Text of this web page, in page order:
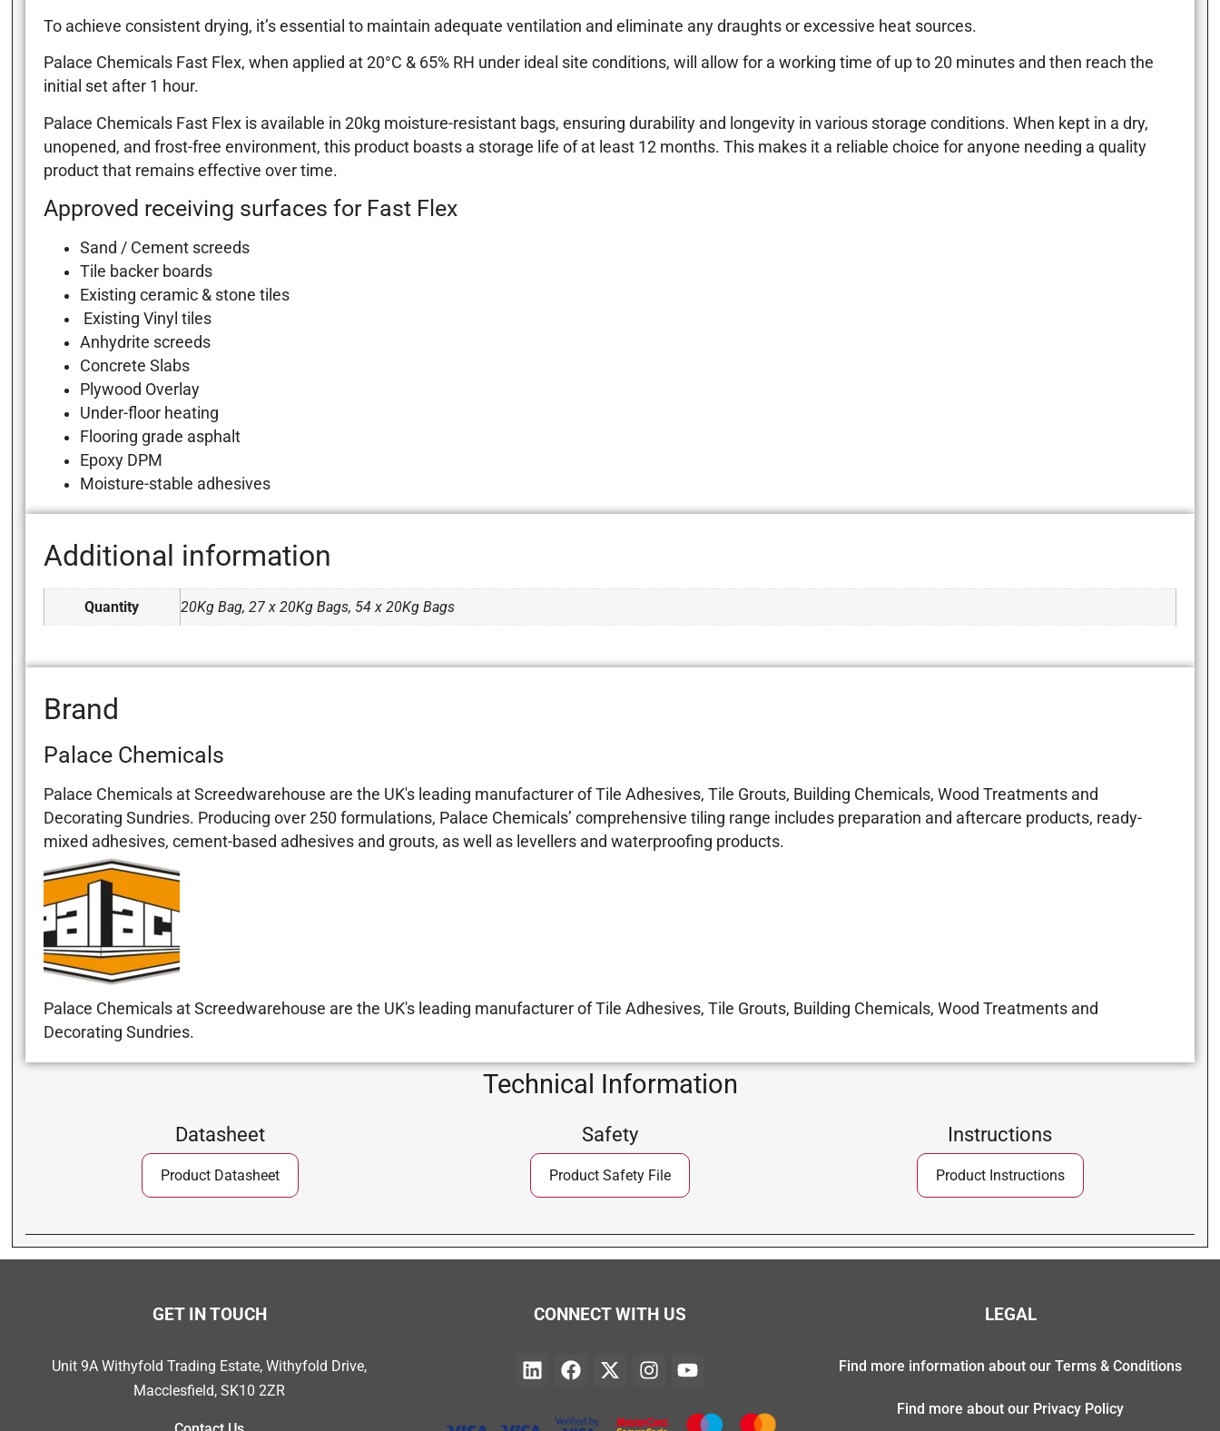
To achieve consistent drying, it’s essential to maintain adequate ventilation and eliminate any draughts or excessive heat sources.
Palace Chemicals Fast Flex, when applied at 20°C & 65% RH under ideal site conditions, will allow for a working time of up to 20 minutes and then reach the
initial set after 1 hour.
Palace Chemicals Fast Flex is available in 20kg moisture-resistant bags, ensuring durability and longevity in various storage conditions. When kept in a dry,
unopened, and frost-free environment, this product boasts a storage life of at least 12 months. This makes it a reliable choice for anyone needing a quality
product that remains effective over time.
Approved receiving surfaces for Fast Flex
Sand / Cement screeds
Tile backer boards
Existing ceramic & stone tiles
Existing Vinyl tiles
Anhydrite screeds
Concrete Slabs
Plywood Overlay
Under-floor heating
Flooring grade asphalt
Epoxy DPM
Moisture-stable adhesives
Additional information
Quantity 20Kg Bag, 27 x 20Kg Bags, 54 x 20Kg Bags
Brand
Palace Chemicals
Palace Chemicals at Screedwarehouse are the UK's leading manufacturer of Tile Adhesives, Tile Grouts, Building Chemicals, Wood Treatments and
Decorating Sundries. Producing over 250 formulations, Palace Chemicals’ comprehensive tiling range includes preparation and aftercare products, ready-
mixed adhesives, cement-based adhesives and grouts, as well as levellers and waterproofing products.
Palace Chemicals at Screedwarehouse are the UK's leading manufacturer of Tile Adhesives, Tile Grouts, Building Chemicals, Wood Treatments and
Decorating Sundries.
Technical Information
Datasheet
Product Datasheet
Safety
Product Safety File
Instructions
Product Instructions
GET IN TOUCH
Unit 9A Withyfold Trading Estate, Withyfold Drive,
Macclesfield, SK10 2ZR
CONNECT WITH US LEGAL
Find more information about our Terms & Conditions
Find more about our Privacy Policy